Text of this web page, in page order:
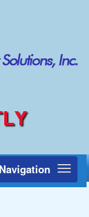
Navigation
Toggle